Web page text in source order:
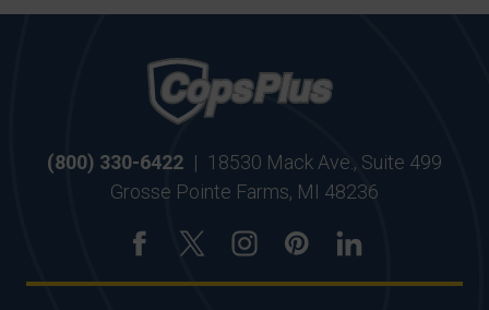
(800) 330-6422 | 18530 Mack Ave., Suite 499
Grosse Pointe Farms, MI 48236